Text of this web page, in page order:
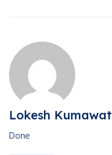
Lokesh Kumawat
Done